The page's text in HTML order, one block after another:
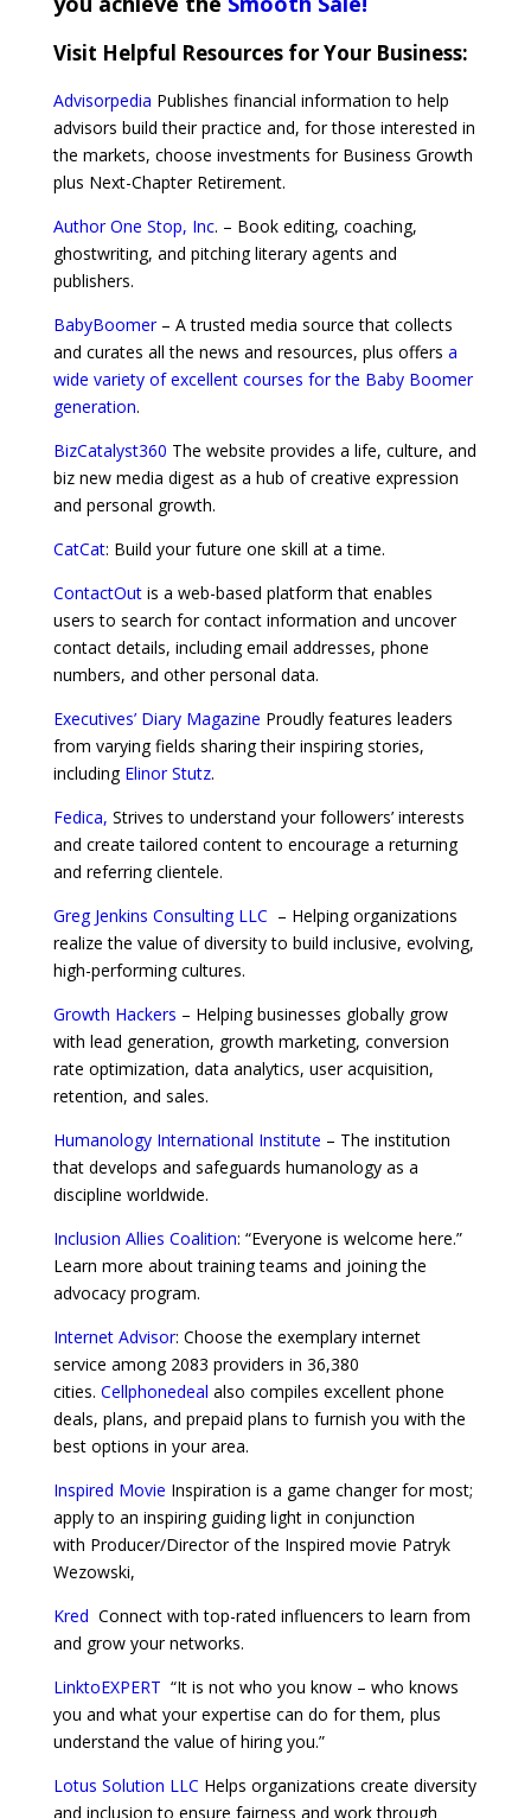
Visit Helpful Resources for Your Business:
Advisorpedia Publishes financial information to help
advisors build their practice and, for those interested in
the markets, choose investments for Business Growth
plus Next-Chapter Retirement.
Author One Stop, Inc. – Book editing, coaching,
ghostwriting, and pitching literary agents and
publishers.
BabyBoomer– A trusted media source that collects
and curates all the news and resources, plus offers a
wide variety of excellent courses for the Baby Boomer
generation.
BizCatalyst360 The website provides a life, culture, and
biz new media digest as a hub of creative expression
and personal growth.
CatCat: Build your future one skill at a time.
ContactOutis a web-based platform that enables
users to search for contact information and uncover
contact details, including email addresses, phone
numbers, and other personal data.
Executives’ Diary Magazine Proudly features leaders
from varying fields sharing their inspiring stories,
including Elinor Stutz.
Fedica, Strives to understand your followers’ interests
and create tailored content to encourage a returning
and referring clientele.
Greg Jenkins Consulting LLC – Helping organizations
realize the value of diversity to build inclusive, evolving,
high-performing cultures.
Growth Hackers – Helping businesses globally grow
with lead generation, growth marketing, conversion
rate optimization, data analytics, user acquisition,
retention, and sales.
Humanology International Institute – The institution
that develops and safeguards humanology as a
discipline worldwide.
Inclusion Allies Coalition: “Everyone is welcome here.”
Learn more about training teams and joining the
advocacy program.
Internet Advisor: Choose the exemplary internet
service among 2083 providers in 36,380
cities. Cellphonedeal also compiles excellent phone
deals, plans, and prepaid plans to furnish you with the
best options in your area.
Inspired Movie Inspiration is a game changer for most;
apply to an inspiring guiding light in conjunction
with Producer/Director of the Inspired movie Patryk
Wezowski,
Kred Connect with top-rated influencers to learn from
and grow your networks.
LinktoEXPERT “It is not who you know – who knows
you and what your expertise can do for them, plus
understand the value of hiring you.”
Lotus Solution LLC Helps organizations create diversity
and inclusion to ensure fairness and work through